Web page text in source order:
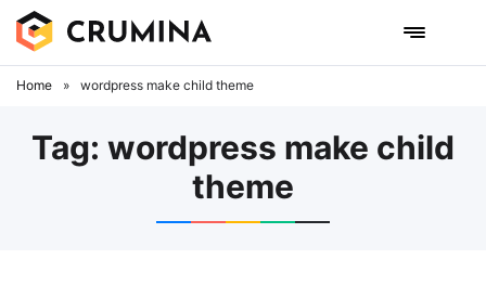
Skip
content
Home » wordpress make child theme
Tag: wordpress make child
theme